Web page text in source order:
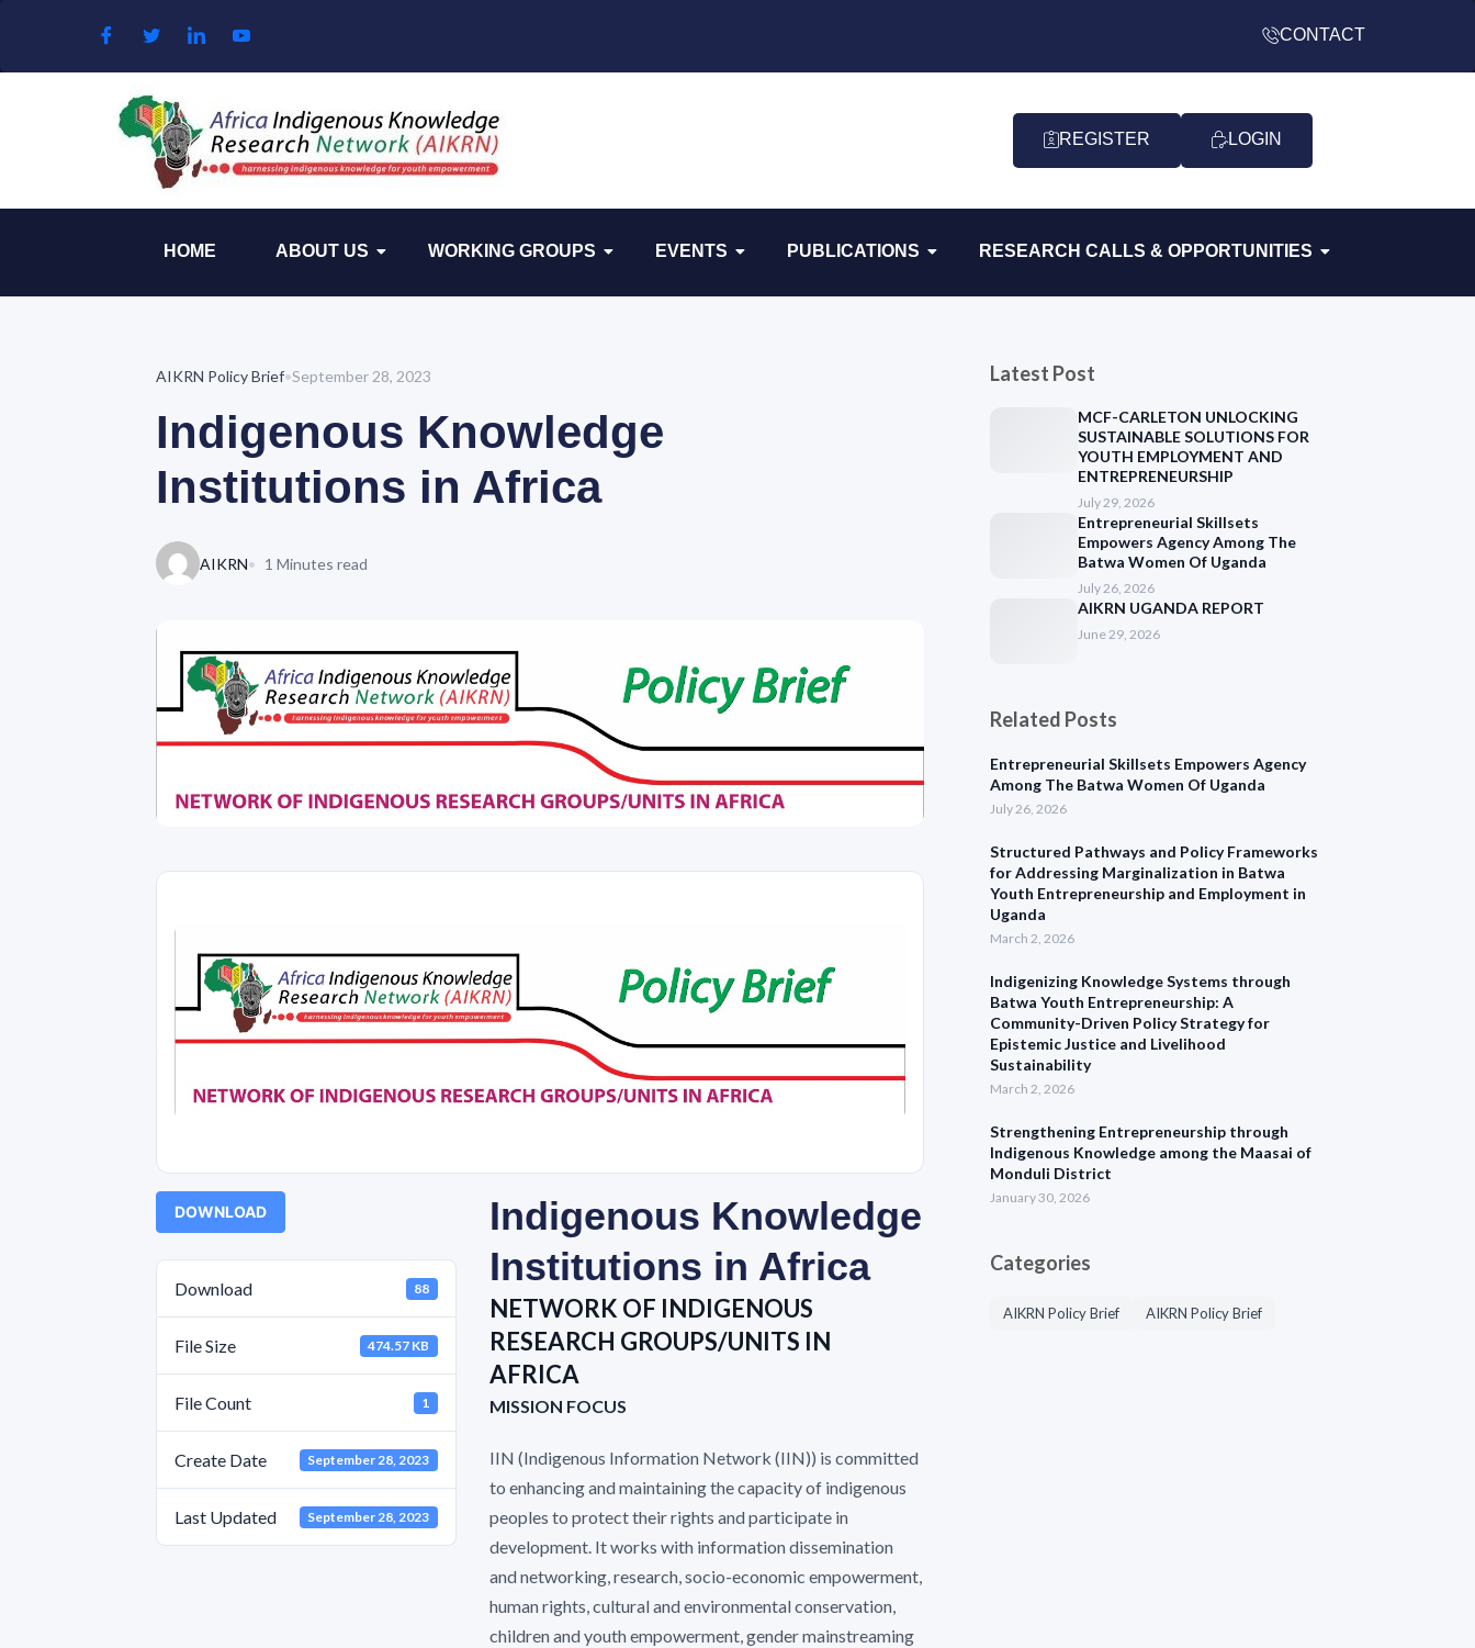
CONTACT
REGISTER LOGIN
HOME ABOUT US WORKING GROUPS EVENTS PUBLICATIONS RESEARCH CALLS & OPPORTUNITIES
AIKRN Policy Brief•September 28, 2023
Indigenous Knowledge
Institutions in Africa
AIKRN 1 Minutes read
DOWNLOAD
Download 88
File Size 474.57 KB
File Count 1
Create Date September 28, 2023
Last Updated September 28, 2023
Indigenous Knowledge
Institutions in Africa
NETWORK OF INDIGENOUS
RESEARCH GROUPS/UNITS IN
AFRICA
MISSION FOCUS
IIN (Indigenous Information Network (IIN)) is committed
to enhancing and maintaining the capacity of indigenous
peoples to protect their rights and participate in
development. It works with information dissemination
and networking, research, socio-economic empowerment,
human rights, cultural and environmental conservation,
children and youth empowerment, gender mainstreaming
Latest Post
MCF-CARLETON UNLOCKING
SUSTAINABLE SOLUTIONS FOR
YOUTH EMPLOYMENT AND
ENTREPRENEURSHIP
July 29, 2026
Entrepreneurial Skillsets
Empowers Agency Among The
Batwa Women Of Uganda
July 26, 2026
AIKRN UGANDA REPORT
June 29, 2026
Related Posts
Entrepreneurial Skillsets Empowers Agency
Among The Batwa Women Of Uganda
July 26, 2026
Structured Pathways and Policy Frameworks
for Addressing Marginalization in Batwa
Youth Entrepreneurship and Employment in
Uganda
March 2, 2026
Indigenizing Knowledge Systems through
Batwa Youth Entrepreneurship: A
Community-Driven Policy Strategy for
Epistemic Justice and Livelihood
Sustainability
March 2, 2026
Strengthening Entrepreneurship through
Indigenous Knowledge among the Maasai of
Monduli District
January 30, 2026
Categories
AIKRN Policy Brief AIKRN Policy Brief